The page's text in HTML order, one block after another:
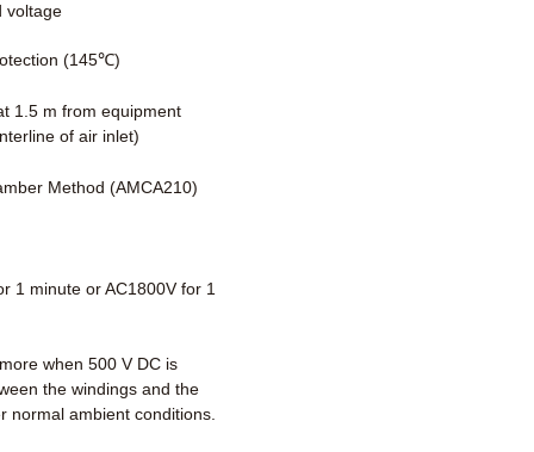
voltage
(145℃)
1.5 m from equipment
of air inlet)
Method (AMCA210)
1 minute or AC1800V for 1
when 500 V DC is
the windings and the
normal ambient conditions.